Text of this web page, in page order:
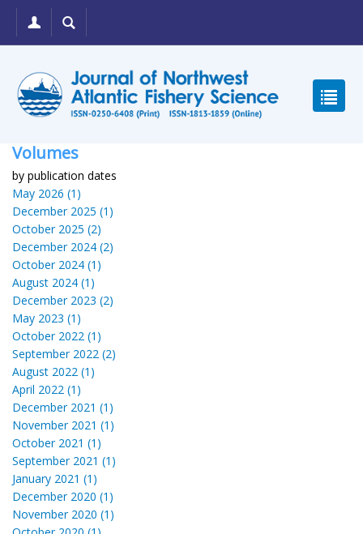
Volumes
by publication dates
May 2026 (1)
December 2025 (1)
October 2025 (2)
December 2024 (2)
October 2024 (1)
August 2024 (1)
December 2023 (2)
May 2023 (1)
October 2022 (1)
September 2022 (2)
August 2022 (1)
April 2022 (1)
December 2021 (1)
November 2021 (1)
October 2021 (1)
September 2021 (1)
January 2021 (1)
December 2020 (1)
November 2020 (1)